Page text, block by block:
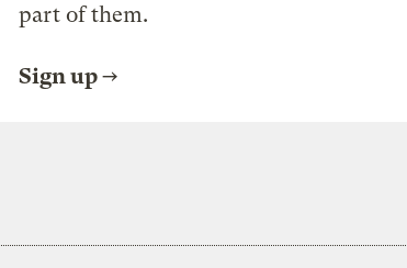
part of them.
Sign up